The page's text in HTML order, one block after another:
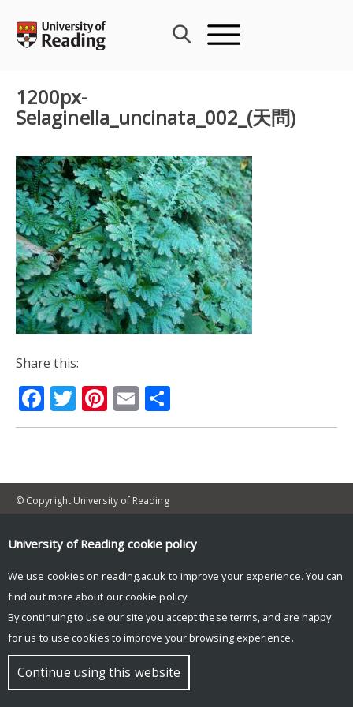
content
1200px-
Selaginella_uncinata_002_(天問)
Share this:
Facebook
Twitter
Pinterest
Email
© Copyright University of Reading
University of Reading cookie policy
We use cookies on reading.ac.uk to improve your experience. You can
find out more about our cookie policy.
By continuing to use our site you accept these terms, and are happy
for us to use cookies to improve your browsing experience.
Continue using this website